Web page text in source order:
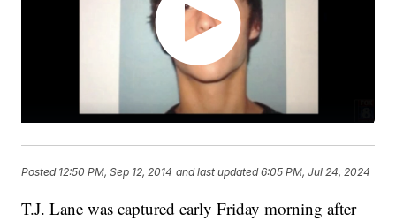
Posted 12:50 PM, Sep 12, 2014 and last updated 6:05 PM, Jul 24, 2024
T.J. Lane was captured early Friday morning after